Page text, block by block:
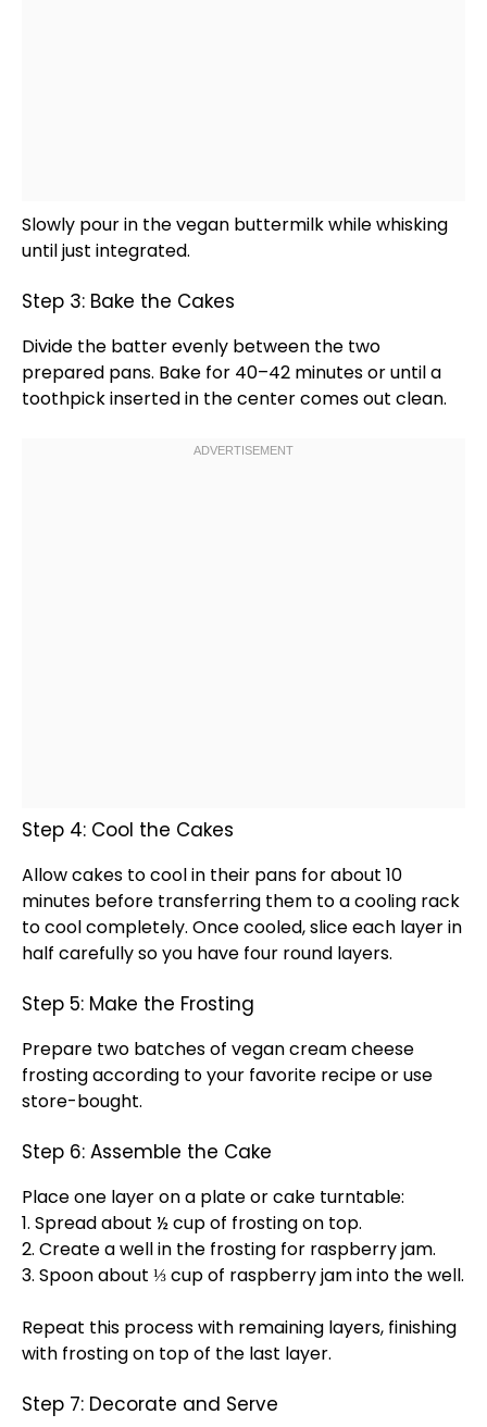
Slowly pour in the vegan buttermilk while whisking
until just integrated.
Step 3: Bake the Cakes
Divide the batter evenly between the two
prepared pans. Bake for 40–42 minutes or until a
toothpickinserted in the center comes out clean.
Step 4: Cool the Cakes
Allow cakes to cool in their pans for about 10
minutes before transferring them to acooling rack
to cool completely. Once cooled, slice each layer in
half carefully so you have four round layers.
Step 5: Make the Frosting
Prepare two batches of vegan cream cheese
frosting according to your favorite recipe or use
store-bought.
Step 6: Assemble the Cake
Place one layer on a plateorcake turntable:
1. Spread about ½ cup of frosting on top.
2. Create a well in the frosting for raspberry jam.
3. Spoonabout ⅓ cup of raspberry jam into the well.
Repeat this process with remaining layers, finishing
with frosting on top of the last layer.
Step 7: Decorate and Serve